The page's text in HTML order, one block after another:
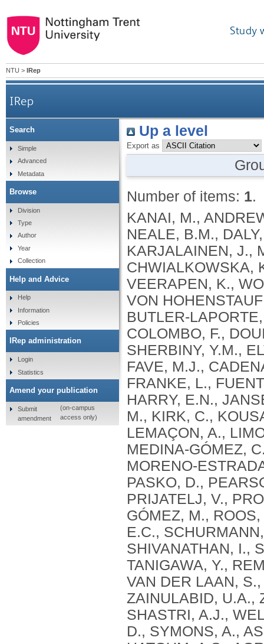
Study
NTU > IRep
IRep
Up a level
Export as
Number of items: 1.
KANAI, M., ANDREWS, S.J., CORDIOLI, M., STEVENS, C., NEALE, B.M., DALY, M., GANNA, A., PATHAK, G.A., IWASAKI, A., KARJALAINEN, J., MEHTONEN, J., PIRINEN, M., CHWIALKOWSKA, K., TRANKIEM, A., BALACONIS, M.K., VEERAPEN, K., WOLFORD, B.N., AHMAD, H.F., ANDREWS, S., VON HOHENSTAUFEN PUOTI, K.A., BOER, C., BOUA, P.R., BUTLER-LAPORTE, G., CADILLA, C.L., CHWIAŁKOWSKA, K., COLOMBO, F., DOUILLARD, V., DUEKER, N., DUTTA, A.K., EL-SHERBINY, Y.M., ELTOUKHY, M.M., ESMAEELI, S., FAUCON, A., FAVE, M.J., CADENAS, I.F., FRANCESCATTO, M., FRANCIOLI, L., FRANKE, L., FUENTES, M., DURÁN, R.G., CABRERO, D.G., HARRY, E.N., JANSEN, P., SZENTPÉTERI, J.L., KAJA, E., KANAI, M., KIRK, C., KOUSATHANAS, A., KRIEGER, J.E., PATEL, S.K., LEMAÇON, A., LIMOU, S., LIÓ, P., MAROULI, E., MARTTILA, M.M., MEDINA-GÓMEZ, C., MICHAELI, Y., MIGEOTTE, I., MONDAL, S., MORENO-ESTRADA, A., MOYA, L., NAKANISHI, T., NASIR, J., PASKO, D., PEARSON, N.M., PEREIRA, A.C., PRIEST, J., PRIJATELJ, V., PROKIĆ, I., TEUMER, A., VÁRNAI, R., ROMERO-GÓMEZ, M., ROOS, C., ROSENFELD, J., RUOLIN, L., SCHULTE, E.C., SCHURMANN, C., SEDAGHATI-KHAYAT, B., SHAHEEN, D., SHIVANATHAN, I., SIPEKY, C., SIRUI, Z., STRIANO, P., TANIGAWA, Y., REMESAL, A.U., VADGAMA, N., VALLERGA, C.L., VAN DER LAAN, S., VERDUGO, R.A., WANG, Q.S., WEI, Z., ZAINULABID, U.A., ZÁRATE, R.N., AUTON, A., SHELTON, J.F., SHASTRI, A.J., WELDON, C.H., FILSHTEIN-SONMEZ, T., COKER, D., SYMONS, A., ASLIBEKYAN, S., O’CONNELL, J., YE, C., HATOUM, A.S., AGRAWAL, A., BOGDAN, R., COLBERT, S.M. .C., THOMPSON, W.K., FAN, C.C., JOHNSON, E.C., NIAZYAN, L., DAVIDYANTS, M., ARAKELYAN, A., AVETYAN, D., BEKBOSSYNOVA, M., TAUEKELOVA, A., TULEUTAYEV, M., SAILYBAYEVA, A., RAMANKULOV, Y., ZHOLDYBAYEVA, E., DZHARMUKHANOV, J., KASSYMBEK, K., TSECHOEVA, T., TUREBAYEVA, G., SMAGULOVA, Z., MURATOV, T., KHAMITOV, S., KWONG, A.S. .F., TIMPSON, N.J., NIEMI, M.E. .K., RAHMOUNI, S., GUNTZ, J., BEGUIN, Y., CORDIOLI, M., PIGAZZINI, S., NKAMBULE, L., GEORGES, M., MOUTSCHEN, M., MISSET, B., DARCIS, G., GOFFLOT, S., BOUYSRAN, Y., BUSSON, A., PEYRASSOL, X., WILKIN, F., PICHON, B., SMITS, G., VANDERNOOT, I., GOFFARD, J.C., TIEMBE, N., MORRISON, D.R., AFILALO, J., MOOSER, V., RICHARDS, J. .B., ROUSSEAU, S., DURAND, M., BUTLER-LAPORTE, G., FORGETTA, V., LAURENT, L., AFRASIABI, Z., BOUAB, M., TSELIOS, C., XUE, X., AFILALO, M., OLIVEIRA, M., ST-CYR, J., BOISCLAIR, A., RAGOUSSIS, J., AULD, D., KAUFMANN, D.E., LATHROP, G. .M., BOURQUE, G., DÉCARY, S., FALCONE, E.L., MONTPETIT, A., PICHÉ, A., RENOUX, C., TREMBLAY, K., TSE, S.M., ZAWATI, M.H., DAVIS, L.K., COX, N.J., BELOW, J.E., SEALOCK, J.M., FAUCON, A.B., SHUEY, M.M., POLIKOWSKY, H.G., PETTY, L.E., SHAW, D.M., CHEN, H.H., ZHU, W., SCHMIDT, A., LUDWIG, K.U., MAJ, C., ROLKER, S., BALLA, D., BEHZAD, P., NÖTHEN, M.M., FAZAAL, J., KEITEL, V., KEITEL, V., JENSEN, B.E.O., FELDT, T., MARX, N., DREHER, M., PINK, I., CORNBERG, M., ILLIG, T., LEHMANN, C., SCHOMMERS, P., RYBNIKER, J., AUGUSTIN, M., KNOPP, L., KURTH, I., EGGERMANN, T., VOLLAND, S., BERGER, M.M., BRENNER, T., HINNEY, A., WITZKE, O., KONIK, M.J., BALS, R., HERR, C., LUDWIG, N., WALTER, J., LATZ, E., SCHMIDT, S.V., BROOKS, J.D., BULL, S., ELLIOTT, L.T., GAGNON, F., GREENWOOD, C.M. .T., HUNG, R.J., LAWLESS, J.F., PATERSON, A.D., SUN, L., RAUH, M., BRIOLLAIS, L., GINGRAS, A.C., BOMBARD, Y., PUGH, T.J.,
Search
Simple
Advanced
Metadata
Browse
Division
Type
Author
Year
Collection
Help and Advice
Help
Information
Policies
IRep administration
Login
Statistics
Amend your publication
Submit
amendment
(on-campus
access only)